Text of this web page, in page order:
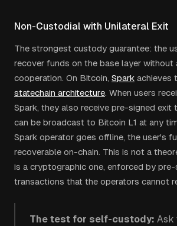
Non-Custodial with Unilateral Exit
The strongest custody guarantee: the
recover funds on the base layer without
cooperation. On Bitcoin, Spark achieves
statechain architecture. When users
Spark, they also receive pre-signed exit
can be broadcast to Bitcoin L1 at any
Spark operator goes offline, the user's
recoverable on-chain. This is not a
is a cryptographic one, enforced by
transactions that the operators cannot
The test for self-custody: Ask